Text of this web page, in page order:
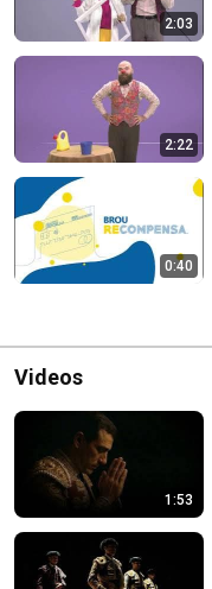
2:03
2:22
0:40
Videos
1:53